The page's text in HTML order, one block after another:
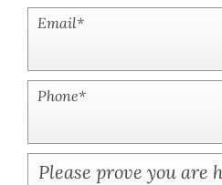
Email*
Phone*
Please prove you are